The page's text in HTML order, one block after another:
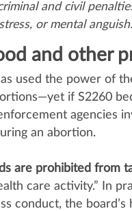
and civil
or mental
and other
used the power of
if S2260
agencies
an abortion.
are prohibited from
care activity.” In
conduct, the board’s